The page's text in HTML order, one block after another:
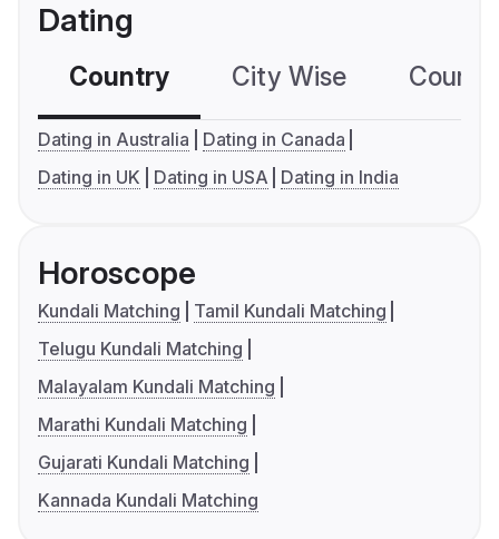
Dating
Country City Wise
Dating in Australia
Dating in Canada
Dating in UK
Dating in USA Dating in India
Horoscope
Kundali Matching
Tamil Kundali Matching
Telugu Kundali Matching
Malayalam Kundali Matching
Marathi Kundali Matching
Gujarati Kundali Matching
Kannada Kundali Matching